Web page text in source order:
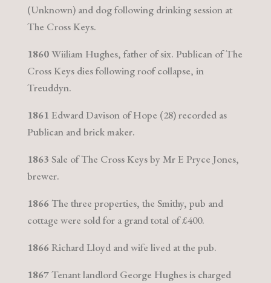
(Unknown) and dog following drinking session at
The Cross Keys.
1860Wiiliam Hughes, father of six. Publican of The
Cross Keys dies following roof collapse, in
Treuddyn.
1861 Edward Davison of Hope (28) recorded as
Publican and brick maker.
1863 Sale of The Cross Keys by Mr E Pryce Jones,
brewer.
1866The three properties, the Smithy, pub and
cottage were sold for a grand total of £400.
1866Richard Lloyd and wife lived at the pub.
1867Tenant landlord George Hughes is charged